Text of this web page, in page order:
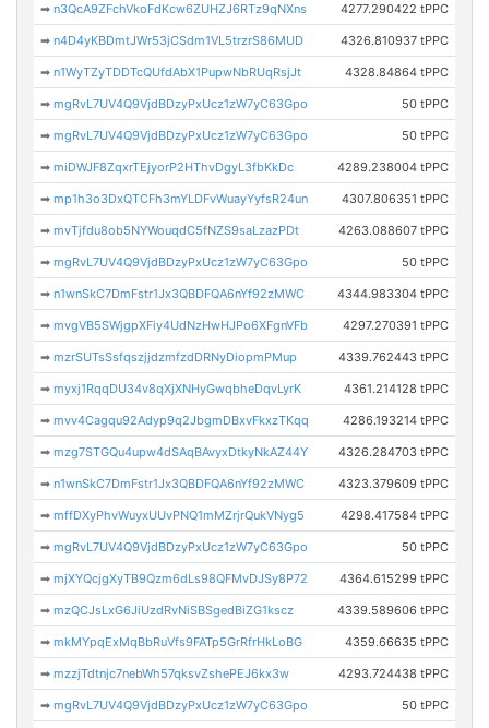
➡n3QcA9ZFchVkoFdKcw6ZUHZJ6RTz9qNXns 4277.290422 tPPC
➡n4D4yKBDmtJWr53jCSdm1VL5trzrS86MUD 4326.810937 tPPC
➡n1WyTZyTDDTcQUfdAbX1PupwNbRUqRsjJt 4328.84864 tPPC
➡mgRvL7UV4Q9VjdBDzyPxUcz1zW7yC63Gpo 50 tPPC
➡mgRvL7UV4Q9VjdBDzyPxUcz1zW7yC63Gpo 50 tPPC
➡miDWJF8ZqxrTEjyorP2HThvDgyL3fbKkDc 4289.238004 tPPC
➡mp1h3o3DxQTCFh3mYLDFvWuayYyfsR24un 4307.806351 tPPC
➡mvTjfdu8ob5NYWouqdC5fNZS9saLzazPDt 4263.088607 tPPC
➡mgRvL7UV4Q9VjdBDzyPxUcz1zW7yC63Gpo 50 tPPC
➡n1wnSkC7DmFstr1Jx3QBDFQA6nYf92zMWC 4344.983304 tPPC
➡mvgVB5SWjgpXFiy4UdNzHwHJPo6XFgnVFb 4297.270391 tPPC
➡mzrSUTsSsfqszjjdzmfzdDRNyDiopmPMup 4339.762443 tPPC
➡myxj1RqqDU34v8qXjXNHyGwqbheDqvLyrK 4361.214128 tPPC
➡mvv4Cagqu92Adyp9q2JbgmDBxvFkxzTKqq 4286.193214 tPPC
➡mzg7STGQu4upw4dSAqBAvyxDtkyNkAZ44Y 4326.284703 tPPC
➡n1wnSkC7DmFstr1Jx3QBDFQA6nYf92zMWC 4323.379609 tPPC
➡mffDXyPhvWuyxUUvPNQ1mMZrjrQukVNyg5 4298.417584 tPPC
➡mgRvL7UV4Q9VjdBDzyPxUcz1zW7yC63Gpo 50 tPPC
➡mjXYQcjgXyTB9Qzm6dLs98QFMvDJSy8P72 4364.615299 tPPC
➡mzQCJsLxG6JiUzdRvNiSBSgedBiZG1kscz 4339.589606 tPPC
➡mkMYpqExMqBbRuVfs9FATp5GrRfrHkLoBG 4359.66635 tPPC
➡mzzjTdtnjc7nebWh57qksvZshePEJ6kx3w 4293.724438 tPPC
➡mgRvL7UV4Q9VjdBDzyPxUcz1zW7yC63Gpo 50 tPPC